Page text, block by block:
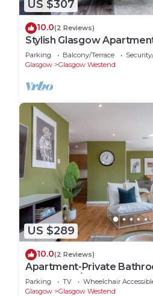
US $307
10.0(2 Reviews)
Stylish Glasgow
Parking Balcony/Terrace
Glasgow
Glasgow Westend
US $289
10.0(2 Reviews)
Apartment-Private
Argyle St 4/3
Parking TV
Wheelchair
Glasgow
Glasgow Westend